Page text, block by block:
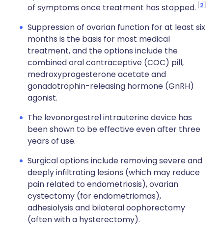
of symptoms once treatment has stopped. 2
Suppression of ovarian function for at least six
months is the basis for most medical
treatment, and the options include the
combined oral contraceptive (COC) pill,
medroxyprogesterone acetate and
gonadotrophin-releasing hormone (GnRH)
agonist.
The levonorgestrel intrauterine device has
been shown to be effective even after three
years of use.
Surgical options include removing severe and
deeply infiltrating lesions (which may reduce
pain related to endometriosis), ovarian
cystectomy (for endometriomas),
adhesiolysis and bilateral oophorectomy
(often with a hysterectomy).